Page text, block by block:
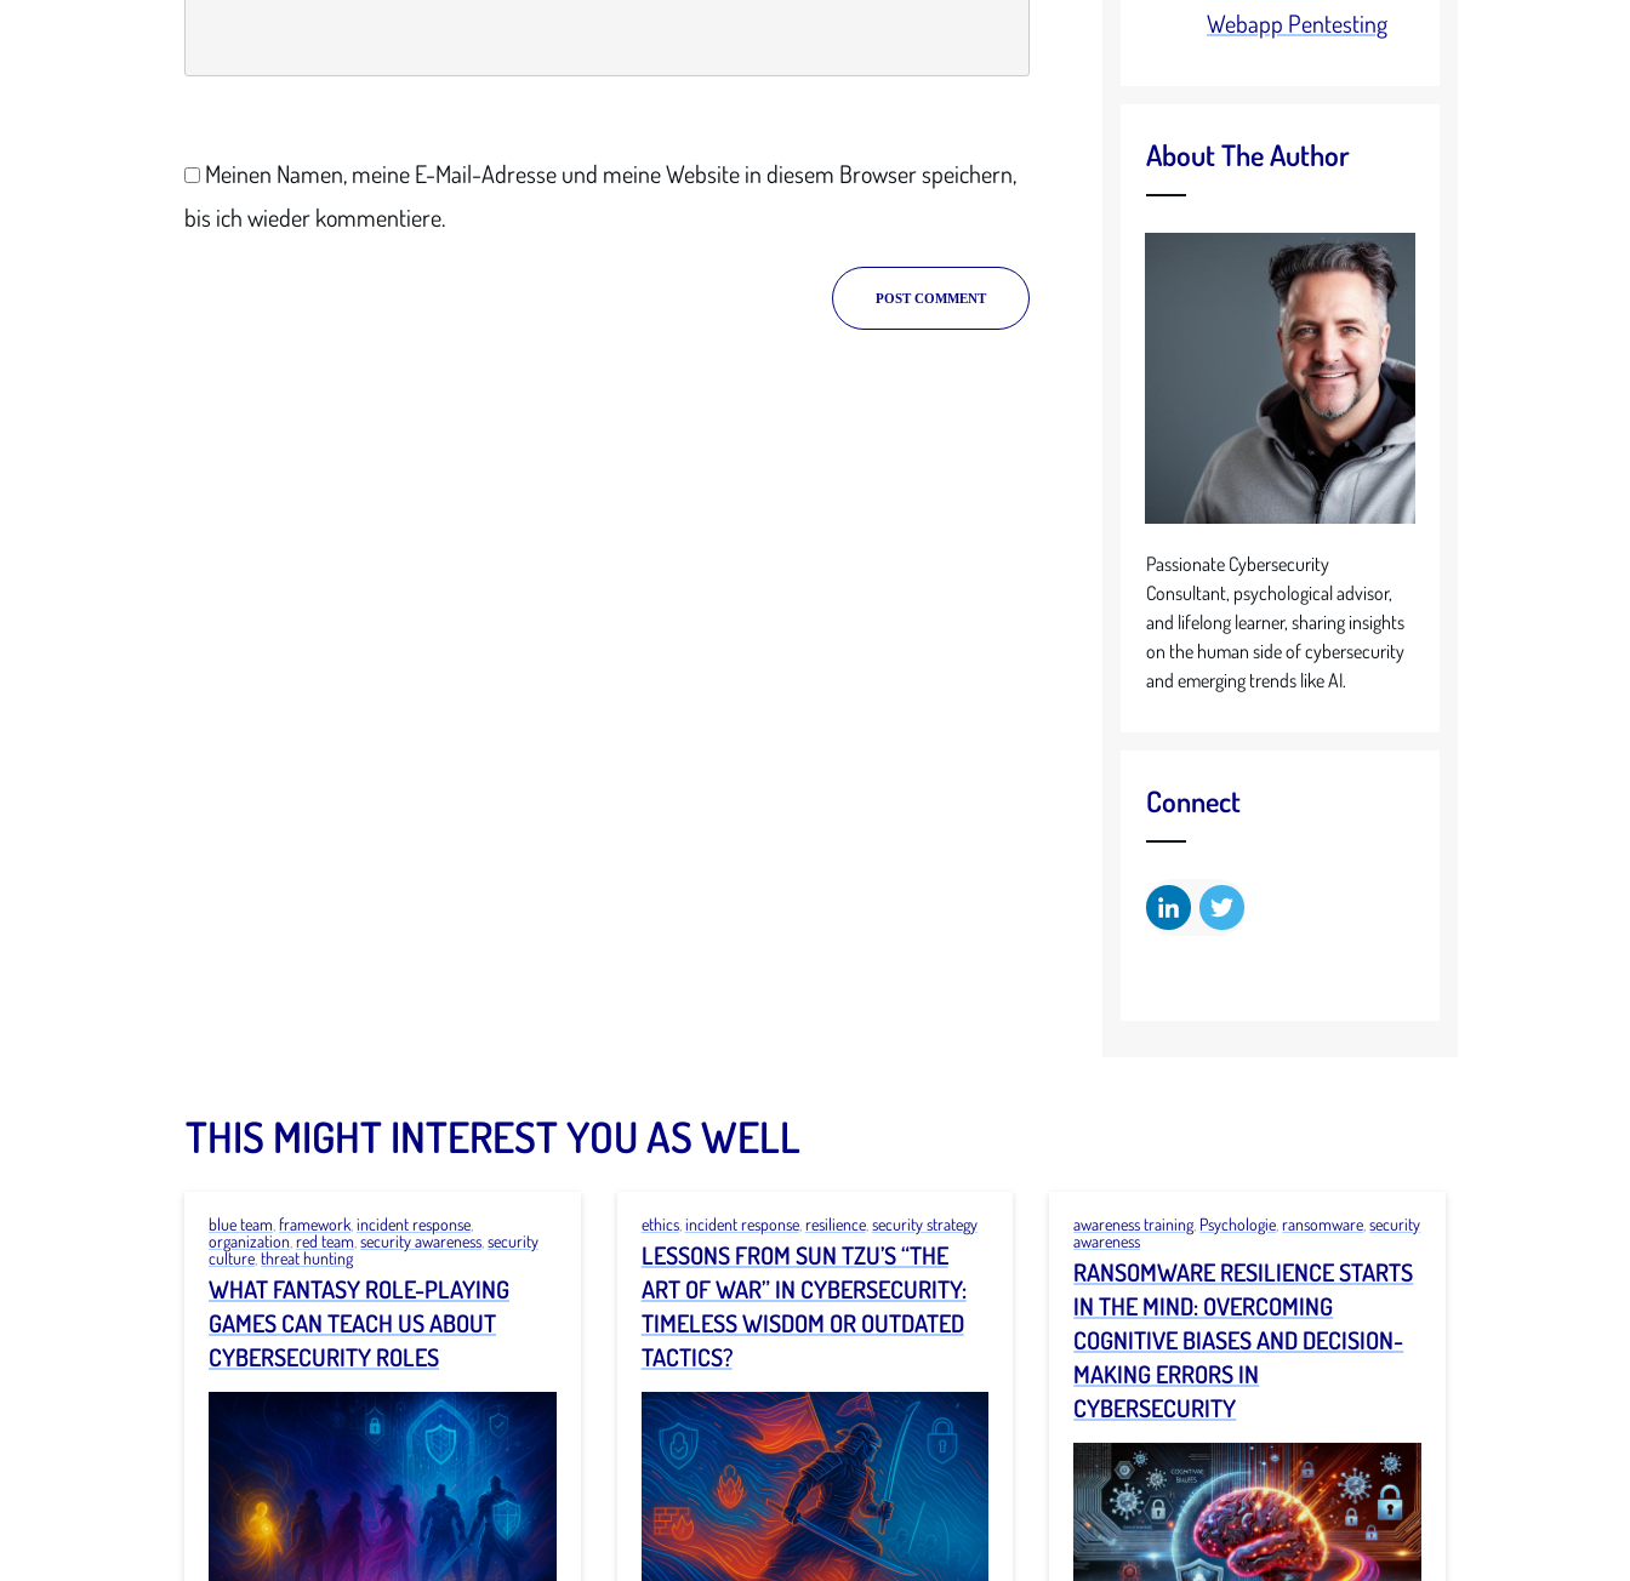
Meinen Namen, meine E-Mail-Adresse und meine Website in diesem Browser speichern,
bis ich wieder kommentiere.
POST COMMENT
Webapp Pentesting
About The Author
Passionate Cybersecurity
Consultant, psychological advisor,
and lifelong learner, sharing insights
on the human side of cybersecurity
and emerging trends like AI.
Connect
THIS MIGHT INTEREST YOU AS WELL
blue team framework incident response
organization red team security awareness security
culture threat hunting
WHAT FANTASY ROLE-PLAYING
GAMES CAN TEACH US ABOUT
CYBERSECURITY ROLES
ethics, incident response, resilience, security strategy
LESSONS FROM SUN TZU’S “THE
ART OF WAR” IN CYBERSECURITY:
TIMELESS WISDOM OR OUTDATED
TACTICS?
awareness training Psychologie ,ransomware ,security
awareness
RANSOMWARE RESILIENCE STARTS
IN THE MIND: OVERCOMING
COGNITIVE BIASES AND DECISION-
MAKING ERRORS IN
CYBERSECURITY